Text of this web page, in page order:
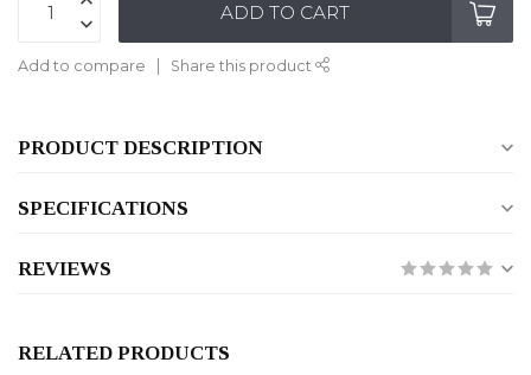
ADD TO CART
Add to compare Share this product
PRODUCT DESCRIPTION
SPECIFICATIONS
REVIEWS
RELATED PRODUCTS